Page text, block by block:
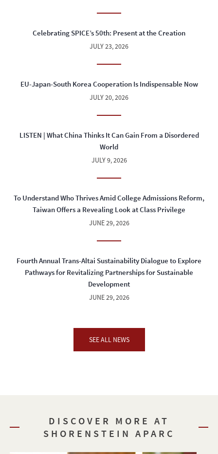
Celebrating SPICE’s 50th: Present at the Creation
JULY 23, 2026
EU-Japan-South Korea Cooperation Is Indispensable Now
JULY 20, 2026
LISTEN | What China Thinks It Can Gain From a Disordered
World
JULY 9, 2026
To Understand Who Thrives Amid College Admissions Reform,
Taiwan Offers a Revealing Look at Class Privilege
JUNE 29, 2026
Fourth Annual Trans-Altai Sustainability Dialogue to Explore
Pathways for Revitalizing Partnerships for Sustainable
Development
JUNE 29, 2026
SEE ALL NEWS
DISCOVER MORE AT
SHORENSTEIN APARC